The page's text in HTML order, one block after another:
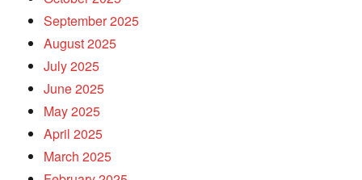
September 2025
August 2025
July 2025
June 2025
May 2025
April 2025
March 2025